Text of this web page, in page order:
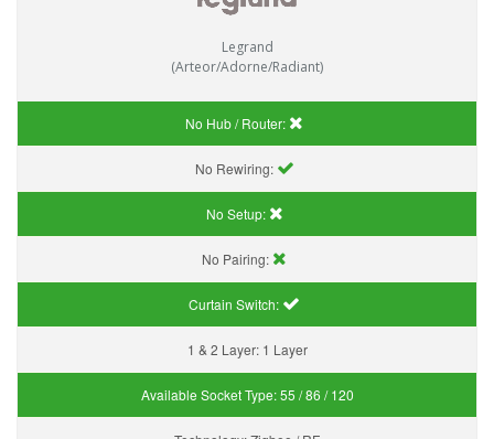
Legrand
(Arteor/Adorne/Radiant)
No Hub / Router:
No Rewiring:
No Setup:
No Pairing:
Curtain Switch:
1 & 2 Layer: 1 Layer
Available Socket Type:55 / 86 / 120